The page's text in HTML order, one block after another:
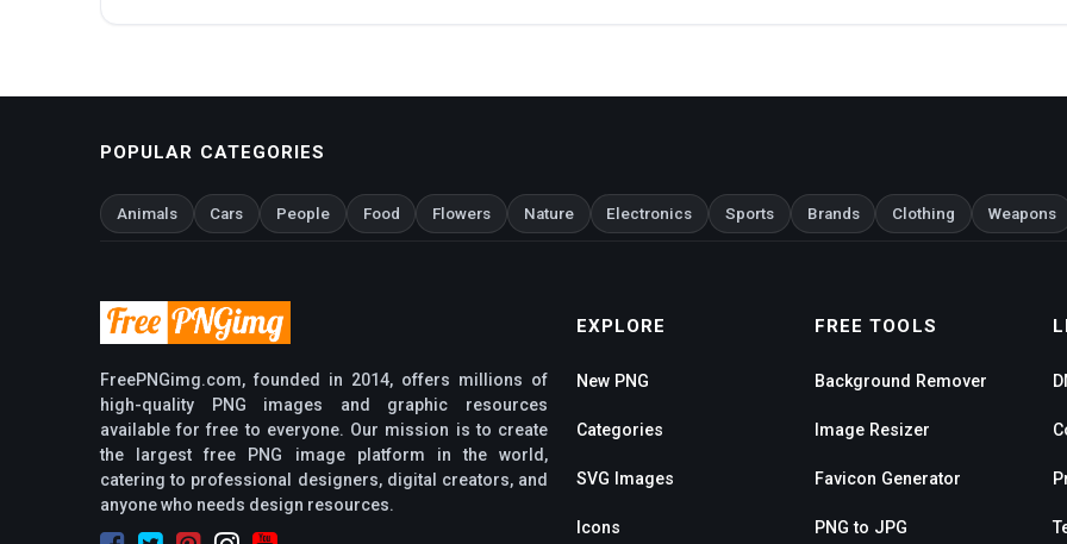
POPULAR CATEGORIES
Animals Cars People Food Flowers Nature Electronics Sports Brands Clothing Weapons
FreePNGimg.com, founded in 2014, offers millions of
high-quality PNG images and graphic resources
available for free to everyone. Our mission is to create
the largest free PNG image platform in the world,
catering to professional designers, digital creators, and
anyone who needs design resources.
EXPLORE
New PNG
Categories
SVG Images
Icons
FREE TOOLS
Background Remover
Image Resizer
Favicon Generator
PNG to JPG